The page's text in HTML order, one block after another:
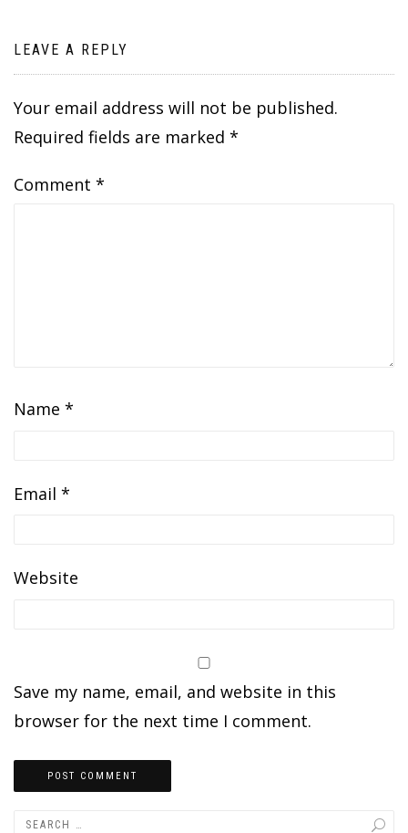
LEAVE A REPLY
Your email address will not be published.
Required fields are marked *
Comment *
Name *
Email *
Website
Save my name, email, and website in this
browser for the next time I comment.